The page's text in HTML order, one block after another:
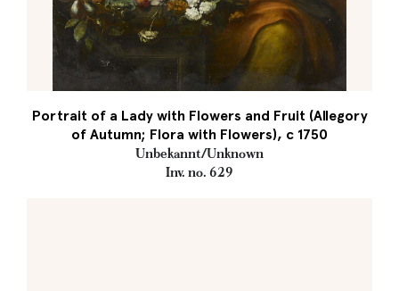
Portrait of a Lady with Flowers and Fruit (Allegory
of Autumn; Flora with Flowers), c 1750
Unbekannt/Unknown
Inv. no. 629